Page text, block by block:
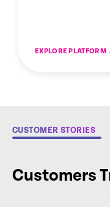
EXPLORE PLATFORM
CUSTOMER STORIES
Customers